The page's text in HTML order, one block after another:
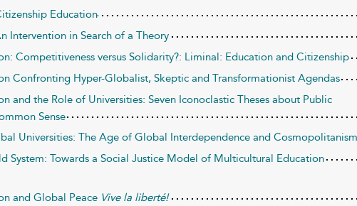
Education
Intervention in Search of a Theory
Competitiveness versus Solidarity?: Liminal: Education and Citizenship
Confronting Hyper-Globalist, Skeptic and Transformationist Agendas
and the Role of Universities: Seven Iconoclastic Theses about Public
Sense
Universities: The Age of Global Interdependence and Cosmopolitanism
System: Towards a Social Justice Model of Multicultural Education
and Global Peace Vive la liberté!